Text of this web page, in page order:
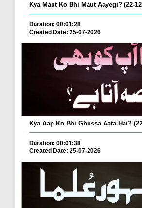
Kya Maut Ko Bhi Maut Aayegi? (22-
Duration: 00:01:28
Created Date: 25-07-2026
Kya Aap Ko Bhi Ghussa Aata Hai?
Duration: 00:01:38
Created Date: 25-07-2026